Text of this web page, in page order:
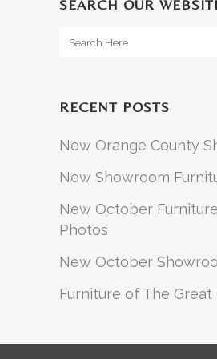
SEARCH OUR
RECENT POSTS
New Orange County
New Showroom
New October
Photos
New October
Furniture of The Great